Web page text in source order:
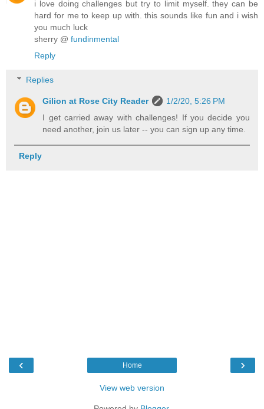
i love doing challenges but try to limit myself. they can be
hard for me to keep up with. this sounds like fun and i wish
you much luck
sherry @ fundinmental
Reply
Replies
Gilion at Rose City Reader
1/2/20, 5:26 PM
I get carried away with challenges! If you decide you
need another, join us later -- you can sign up any time.
Reply
‹ ›
Home
View web version